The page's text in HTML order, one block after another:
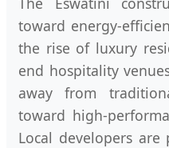
toward energy-
the rise of luxury
end hospitality
away from
toward high-
Local developers